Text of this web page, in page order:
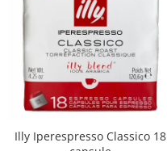
Illy Iperespresso Classico 18